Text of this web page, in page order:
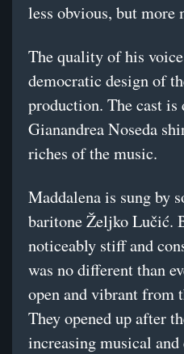
less obvious, but more
The quality of his
democratic design of
production. The cast is
Gianandrea Noseda
riches of the music.
Maddalena is sung by
baritone Željko Lučić.
noticeably stiff and
was no different than
open and vibrant from
They opened up after
increasing musical